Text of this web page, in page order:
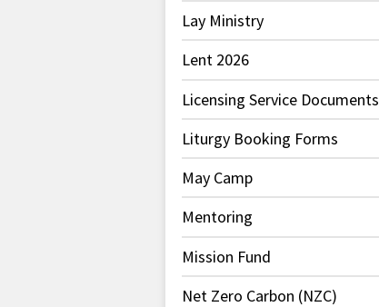
Lay Ministry
Lent 2026
Licensing Service Documents
Liturgy Booking Forms
May Camp
Mentoring
Mission Fund
Net Zero Carbon (NZC)